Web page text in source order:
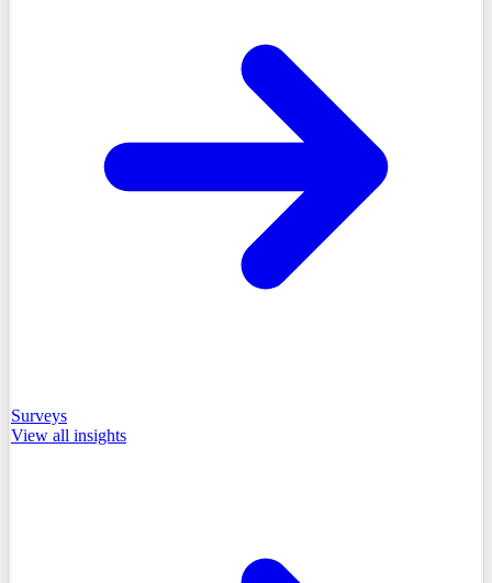
Surveys
View all insights